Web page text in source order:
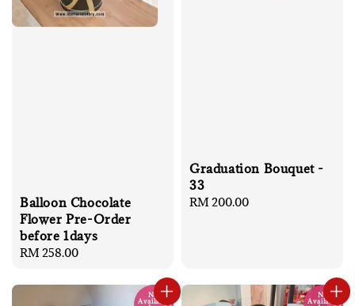
Balloon Chocolate
Flower Pre-Order
before 1days
Regular
RM 258.00
Graduation Bouquet -
33
Regular
RM 200.00
No
Available
No
Available